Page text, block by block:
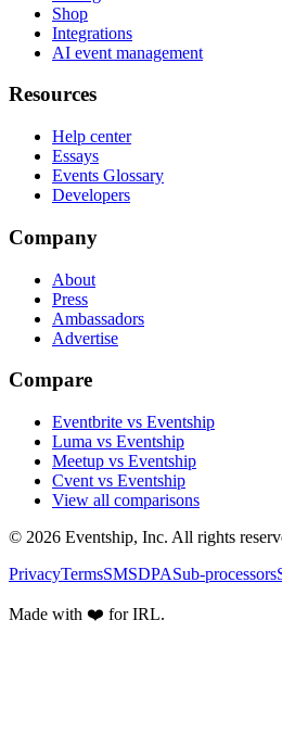
Shop
Integrations
AI event management
Resources
Help center
Essays
Events Glossary
Developers
Company
About
Press
Ambassadors
Advertise
Compare
Eventbrite vs Eventship
Luma vs Eventship
Meetup vs Eventship
Cvent vs Eventship
View all comparisons
© 2026 Eventship, Inc. All rights
PrivacyTermsSMSDPASub-processors
Made with ❤️ for IRL.